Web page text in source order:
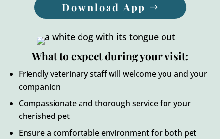
Download App
What to expect during your visit:
Friendly veterinary staff will welcome you and your
companion
Compassionate and thorough service for your
cherished pet
Ensure a comfortable environment for both pet